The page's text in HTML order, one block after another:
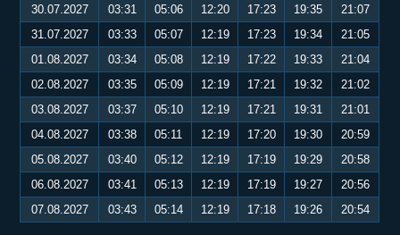
30.07.2027
03:31 05:06 12:20 17:23 19:35
21:07
31.07.2027
03:33 05:07 12:19 17:23 19:34
21:05
01.08.2027
03:34 05:08 12:19 17:22 19:33
21:04
02.08.2027
03:35 05:09 12:19 17:21 19:32
21:02
03.08.2027
03:37 05:10 12:19 17:21 19:31
21:01
04.08.2027
03:38 05:11 12:19 17:20 19:30
20:59
05.08.2027
03:40 05:12 12:19 17:19 19:29
20:58
06.08.2027
03:41 05:13 12:19 17:19 19:27
20:56
07.08.2027
03:43 05:14 12:19 17:18 19:26 20:54